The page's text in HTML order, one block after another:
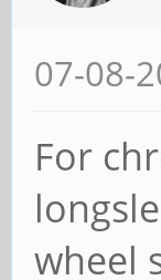
07-08-
For
wheel